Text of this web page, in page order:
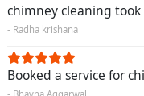
chimney cleaning
- Radha krishana
Booked a service for